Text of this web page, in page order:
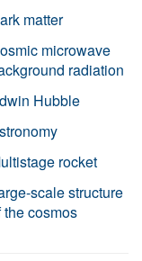
matter
microwave
radiation
Hubble
rocket
scale structure
the cosmos